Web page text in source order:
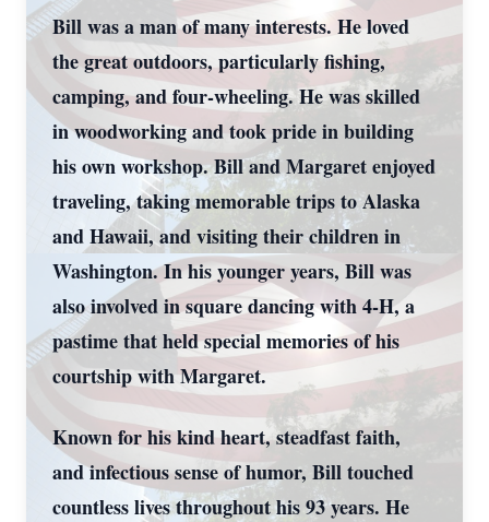
Bill was a man of many interests. He loved
the great outdoors, particularly fishing,
camping, and four-wheeling. He was skilled
in woodworking and took pride in building
his own workshop. Bill and Margaret enjoyed
traveling, taking memorable trips to Alaska
and Hawaii, and visiting their children in
Washington. In his younger years, Bill was
also involved in square dancing with 4-H, a
pastime that held special memories of his
courtship with Margaret.
Known for his kind heart, steadfast faith,
and infectious sense of humor, Bill touched
countless lives throughout his 93 years. He